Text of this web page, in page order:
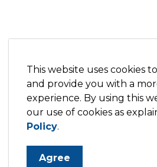
This website uses cookies
and provide you with a
experience. By using this
our use of cookies as
Policy.
Agree